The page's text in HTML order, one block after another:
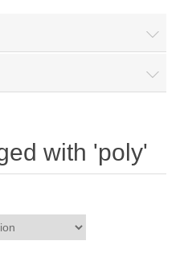
with 'poly'